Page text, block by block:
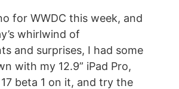
for WWDC this week, and
whirlwind of
and surprises, I had some
with my 12.9” iPad Pro,
beta 1 on it, and try the